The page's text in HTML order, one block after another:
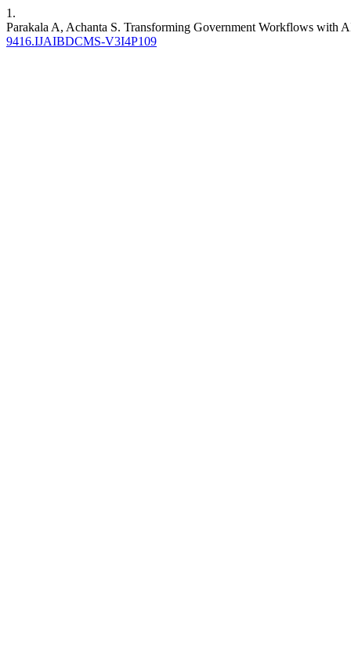
1.
Parakala A, Achanta S. Transforming Government Workflows with
9416.IJAIBDCMS-V3I4P109